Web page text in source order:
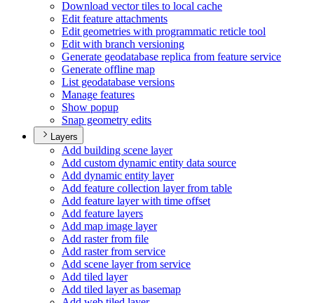
Download vector tiles to local cache
Edit feature attachments
Edit geometries with programmatic reticle tool
Edit with branch versioning
Generate geodatabase replica from feature service
Generate offline map
List geodatabase versions
Manage features
Show popup
Snap geometry edits
Layers
Add building scene layer
Add custom dynamic entity data source
Add dynamic entity layer
Add feature collection layer from table
Add feature layer with time offset
Add feature layers
Add map image layer
Add raster from file
Add raster from service
Add scene layer from service
Add tiled layer
Add tiled layer as basemap